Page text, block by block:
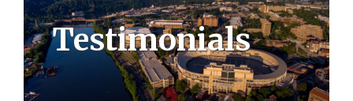
Testimonials